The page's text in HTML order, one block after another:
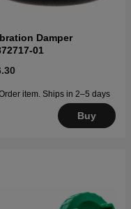
Damper
01
item. Ships in 2–5 days
Buy